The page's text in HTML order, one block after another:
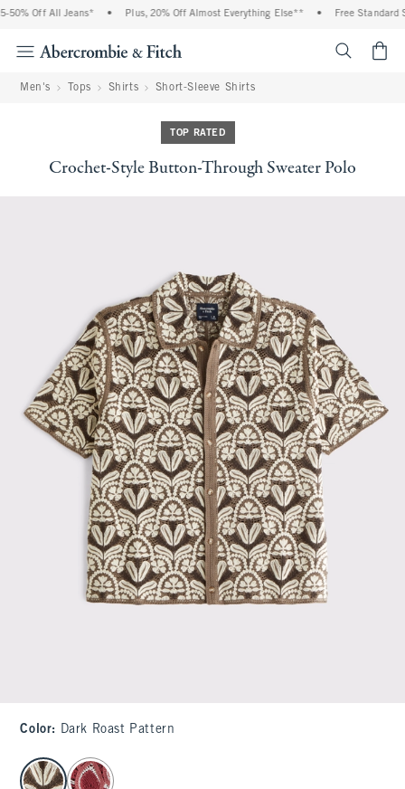
Off All Jeans* • Plus, 20% Off Almost Everything Else** • Free Standard
Men's Tops Shirts Short-Sleeve Shirts
TOP RATED
Crochet-Style Button-Through Sweater Polo
Color: Dark Roast Pattern
select color